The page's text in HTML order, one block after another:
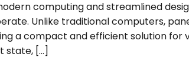
computing and streamlined
Unlike traditional computers,
a compact and efficient solution for
state, […]